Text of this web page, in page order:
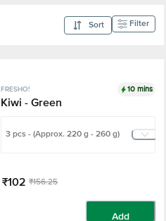
Sort Filter
FRESHO! 10 mins
Kiwi - Green
3 pcs - (Approx. 220 g - 260 g)
₹102 ₹156.25
Add